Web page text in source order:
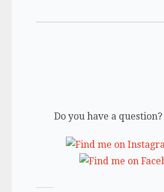
Do you have a question?